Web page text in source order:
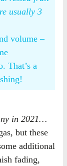
usually 3
volume –
That’s a
in 2021…
but these
additional
fading,